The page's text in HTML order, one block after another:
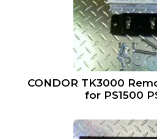
CONDOR TK3000
for PS1500